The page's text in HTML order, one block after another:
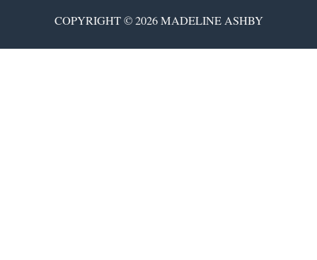
COPYRIGHT © 2026 MADELINE ASHBY